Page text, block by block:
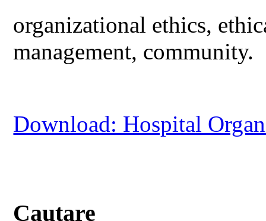
organizational ethics,
management, community.
Download: Hospital
Cautare